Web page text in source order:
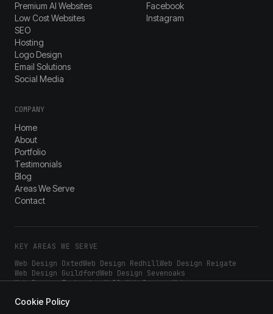
Premium AI Websites
Low Cost Websites
SEO
Hosting
Logo Design
Email Solutions
Social Media
Facebook
Instagram
COMPANY
Home
About
Portfolio
Testimonials
Blog
Areas We Serve
Contact
KEY AREAS WE SERVE
Web Design OxtedWeb Design RedhillWeb Design Reigate
Web Design GuildfordWeb Design Sevenoaks
Web DesignTunbridge WellsWeb DesignWoking
Web DesignSutton
Cookie Policy